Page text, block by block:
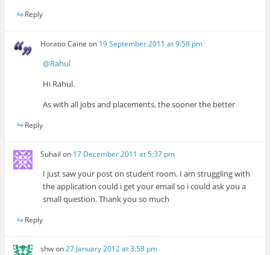
Reply
Horatio Caine on 19 September 2011 at 9:58 pm
@Rahul
Hi Rahul.
As with all jobs and placements, the sooner the better
Reply
Suhail on 17 December 2011 at 5:37 pm
I just saw your post on student room. I am struggling with
the application could i get your email so i could ask you a
small question. Thank you so much
Reply
shwon27 January 2012 at 3:58 pm